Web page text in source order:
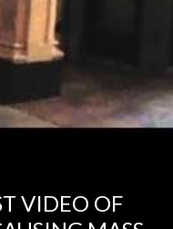
VIDEO OF